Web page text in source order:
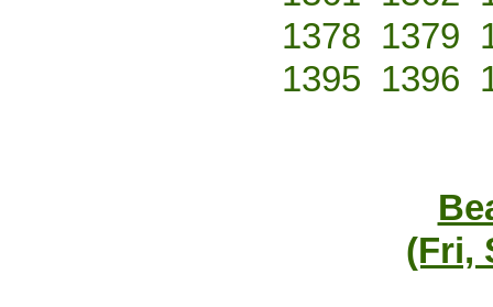
1378 1379
1395 1396
(Fri,